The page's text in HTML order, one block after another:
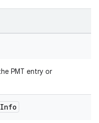
PMT entry or
Info